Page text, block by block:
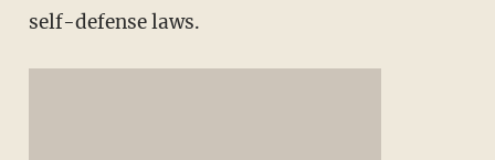
self-defense laws.